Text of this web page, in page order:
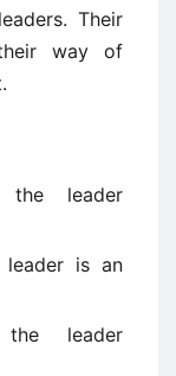
Their
way of
the leader
is an
the leader